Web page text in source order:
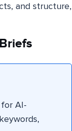
and structure,
AI-